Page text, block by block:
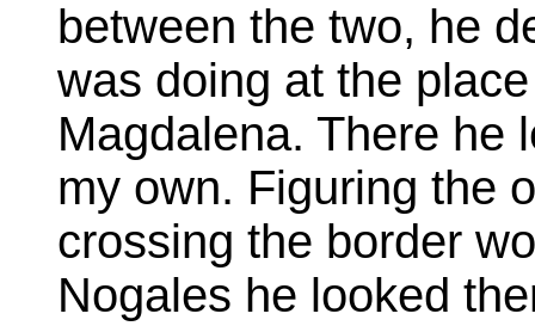
between the two, he
was doing at the
Magdalena. There he
my own. Figuring the
crossing the border
Nogales he looked